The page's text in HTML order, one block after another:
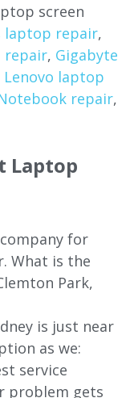
screen
laptop repair,
repair, Gigabyte
Lenovo laptop
repair,
Laptop
for
What is the
Park,
is just near
as we:
service
problem gets